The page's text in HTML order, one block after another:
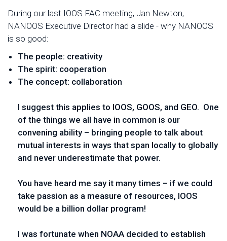
During our last IOOS FAC meeting, Jan Newton,
NANOOS Executive Director had a slide - why NANOOS
is so good:
The people: creativity
The spirit: cooperation
The concept: collaboration
I suggest this applies to IOOS, GOOS, and GEO. One
of the things we all have in common is our
convening ability – bringing people to talk about
mutual interests in ways that span locally to globally
and never underestimate that power.
You have heard me say it many times – if we could
take passion as a measure of resources, IOOS
would be a billion dollar program!
I was fortunate when NOAA decided to establish